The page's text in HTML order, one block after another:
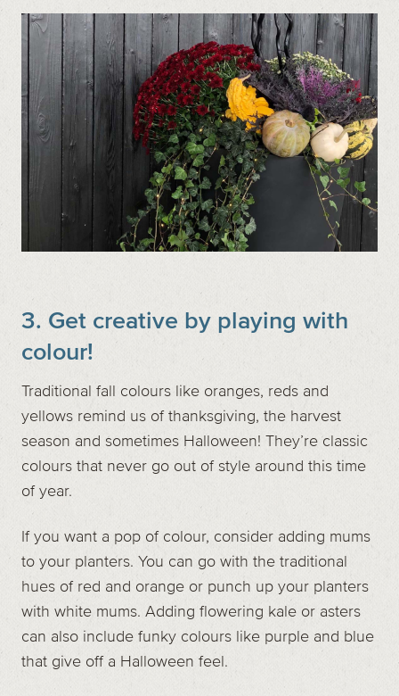
3. Get creative by playing with
colour!
Traditional fall colours like oranges, reds and
yellows remind us of thanksgiving, the harvest
season and sometimes Halloween! They’re classic
colours that never go out of style around this time
of year.
If you want a pop of colour, consider adding mums
to your planters. You can go with the traditional
hues of red and orange or punch up your planters
with white mums. Adding flowering kale or asters
can also include funky colours like purple and blue
that give off a Halloween feel.